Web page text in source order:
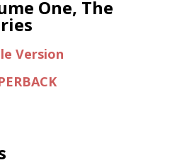
One, The
Version